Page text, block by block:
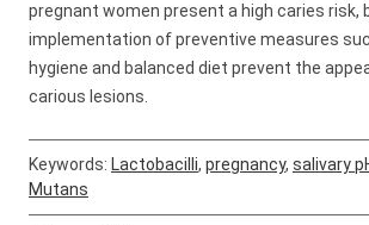
pregnant women present a high caries risk,
implementation of preventive measures
hygiene and balanced diet prevent the
carious lesions.
Keywords: Lactobacilli, pregnancy, salivary
Mutans